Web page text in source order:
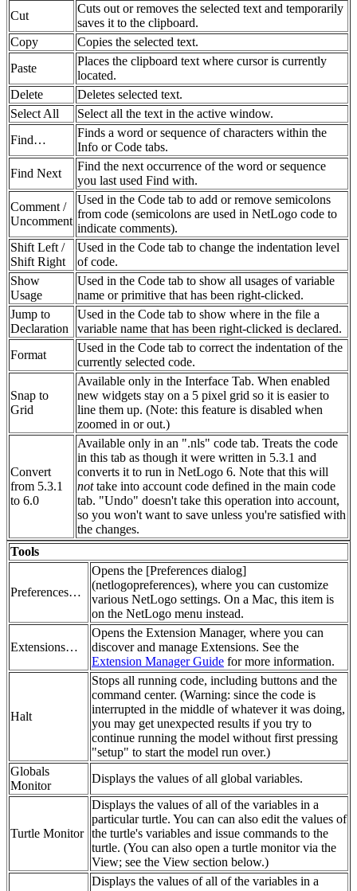
Cut
Cuts out or removes the selected text and temporarily
saves it to the clipboard.
Copy
Copies the selected text.
Paste
Places the clipboard text where cursor is currently
located.
Delete
Deletes selected text.
Select All
Select all the text in the active window.
Find…
Finds a word or sequence of characters within the
Info or Code tabs.
Find Next
Find the next occurrence of the word or sequence
you last used Find with.
Comment /
Uncomment
Used in the Code tab to add or remove semicolons
from code (semicolons are used in NetLogo code to
indicate comments).
Shift Left /
Shift Right
Used in the Code tab to change the indentation level
of code.
Show
Usage
Used in the Code tab to show all usages of variable
name or primitive that has been right-clicked.
Jump to
Declaration
Used in the Code tab to show where in the file a
variable name that has been right-clicked is declared.
Format
Used in the Code tab to correct the indentation of the
currently selected code.
Snap to
Grid
Available only in the Interface Tab. When enabled
new widgets stay on a 5 pixel grid so it is easier to
line them up. (Note: this feature is disabled when
zoomed in or out.)
Convert
from 5.3.1
to 6.0
Available only in an ".nls" code tab. Treats the code
in this tab as though it were written in 5.3.1 and
converts it to run in NetLogo 6. Note that this will
nottake into account code defined in the main code
tab. "Undo" doesn't take this operation into account,
so you won't want to save unless you're satisfied with
the changes.
Tools
Preferences…
Opens the [Preferences dialog]
(netlogopreferences), where you can customize
various NetLogo settings. On a Mac, this item is
on the NetLogo menu instead.
Extensions…
Opens the Extension Manager, where you can
discover and manage Extensions. See the
Extension Manager Guide for more information.
Halt
Stops all running code, including buttons and the
command center. (Warning: since the code is
interrupted in the middle of whatever it was doing,
you may get unexpected results if you try to
continue running the model without first pressing
"setup" to start the model run over.)
Globals
Monitor
Displays the values of all global variables.
Turtle Monitor
Displays the values of all of the variables in a
particular turtle. You can can also edit the values of
the turtle's variables and issue commands to the
turtle. (You can also open a turtle monitor via the
View; see the View section below.)
Displays the values of all of the variables in a